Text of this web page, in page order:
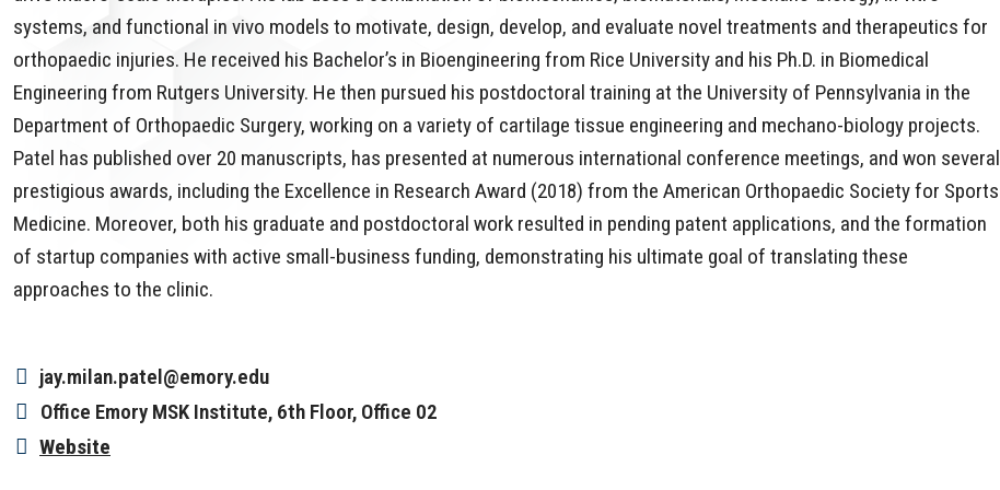
systems, and functional in vivo models to motivate, design, develop, and evaluate novel treatments and therapeutics for
orthopaedic injuries. He received his Bachelor’s in Bioengineering from Rice University and his Ph.D. in Biomedical
Engineering from Rutgers University. He then pursued his postdoctoral training at the University of Pennsylvania in the
Department of Orthopaedic Surgery, working on a variety of cartilage tissue engineering and mechano-biology projects.
Patel has published over 20 manuscripts, has presented at numerous international conference meetings, and won several
prestigious awards, including the Excellence in Research Award (2018) from the American Orthopaedic Society for Sports
Medicine. Moreover, both his graduate and postdoctoral work resulted in pending patent applications, and the formation
of startup companies with active small-business funding, demonstrating his ultimate goal of translating these
approaches to the clinic.
jay.milan.patel@emory.edu
Office Emory MSK Institute, 6th Floor, Office 02
Website